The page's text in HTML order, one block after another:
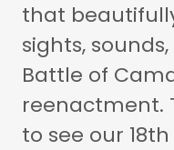
that
sights,
Battle of
reenactment.
to see our